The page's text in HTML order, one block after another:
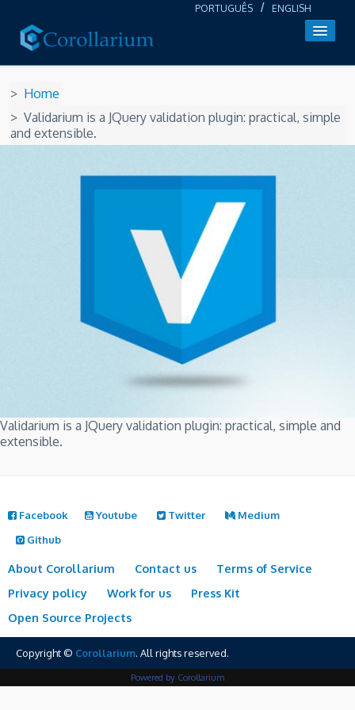
PORTUGUÊS / ENGLISH
Home
Validarium is a JQuery validation plugin: practical, simple
and extensible.
Validarium is a JQuery validation plugin: practical, simple and
extensible.
Facebook Youtube Twitter
Medium
Github
About Corollarium Contact us
Terms of Service
Privacy policy
Work for us
Press Kit
Open Source Projects
Copyright © Corollarium. All rights reserved.
Powered by Corollarium